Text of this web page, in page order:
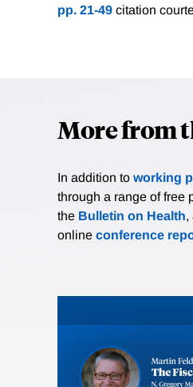
pp. 21-49 citation
More from
In addition to working
through a range of
the Bulletin on Health,
online conference